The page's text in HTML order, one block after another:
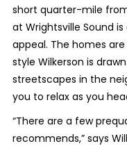
short quarter-mile
at Wrightsville Sound
appeal. The homes
style Wilkerson is
streetscapes in the
you to relax as you
“There are a few
recommends,” says